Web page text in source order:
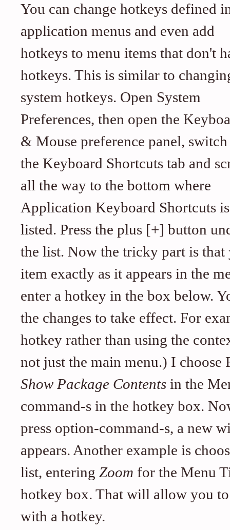
You can change hotkeys defined
application menus and even add
hotkeys to menu items that don't
hotkeys. This is similar to
system hotkeys. Open System
Preferences, then open the
& Mouse preference panel,
the Keyboard Shortcuts tab and
all the way to the bottom where
Application Keyboard Shortcuts is
listed. Press the plus [+] button
the list. Now the tricky part is that
item exactly as it appears in the
enter a hotkey in the box below.
the changes to take effect. For
hotkey rather than using the
not just the main menu.) I
Show Package Contentsin the
command-s in the hotkey box.
press option-command-s, a new
appears. Another example is
list, entering Zoom for the Menu
hotkey box. That will allow you
with a hotkey.